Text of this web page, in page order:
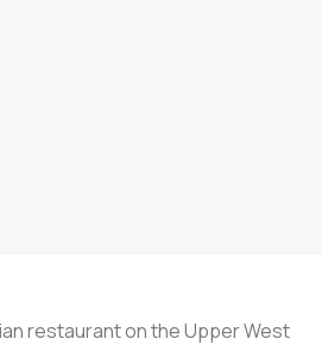
restaurant on the Upper West